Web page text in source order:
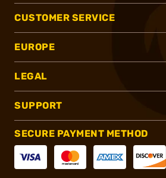
CUSTOMER SERVICE
EUROPE
LEGAL
SUPPORT
SECURE PAYMENT METHOD